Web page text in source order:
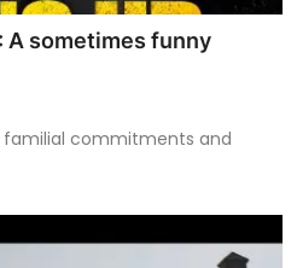
A sometimes funny
familial commitments and